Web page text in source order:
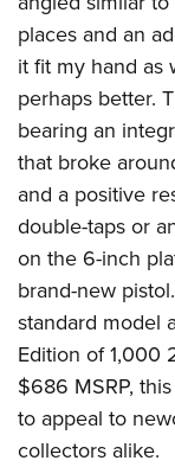
places and an
it fit my hand as
perhaps better.
bearing an
that broke
and a positive
double-taps or
on the 6-inch
brand-new
standard model
Edition of 1,000
$686 MSRP,
to appeal to
collectors alike.